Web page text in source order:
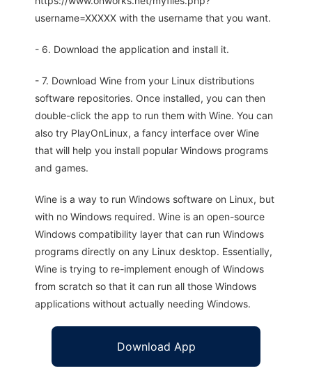
username=XXXXX with the username that you want.
- 6. Download the application and install it.
- 7. Download Wine from your Linux distributions
software repositories. Once installed, you can then
double-click the app to run them with Wine. You can
also try PlayOnLinux, a fancy interface over Wine
that will help you install popular Windows programs
and games.
Wine is a way to run Windows software on Linux, but
with no Windows required. Wine is an open-source
Windows compatibility layer that can run Windows
programs directly on any Linux desktop. Essentially,
Wine is trying to re-implement enough of Windows
from scratch so that it can run all those Windows
applications without actually needing Windows.
Download App